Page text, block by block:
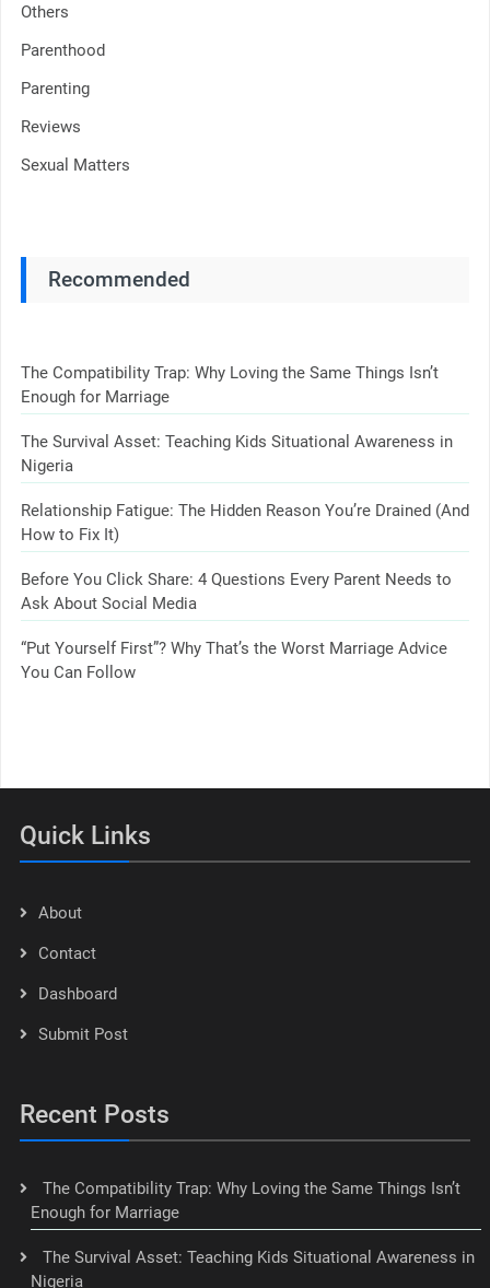
Others
Parenthood
Parenting
Reviews
Sexual Matters
Recommended
The Compatibility Trap: Why Loving the Same Things Isn’t
Enough for Marriage
The Survival Asset: Teaching Kids Situational Awareness in
Nigeria
Relationship Fatigue: The Hidden Reason You’re Drained (And
How to Fix It)
Before You Click Share: 4 Questions Every Parent Needs to
Ask About Social Media
“Put Yourself First”? Why That’s the Worst Marriage Advice
You Can Follow
Quick Links
About
Contact
Dashboard
Submit Post
Recent Posts
The Compatibility Trap: Why Loving the Same Things Isn’t
Enough for Marriage
The Survival Asset: Teaching Kids Situational Awareness in
Nigeria